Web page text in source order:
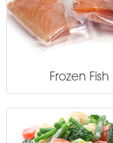
Frozen Fish